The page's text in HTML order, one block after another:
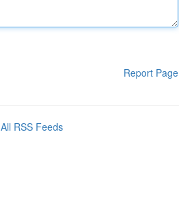
Report Page
All RSS Feeds